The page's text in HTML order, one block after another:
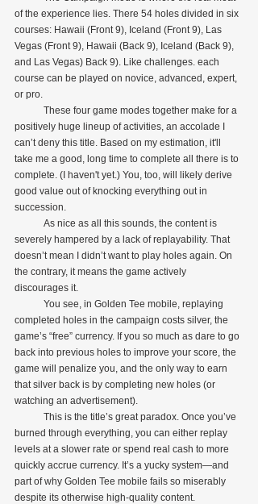
of the experience lies. There 54 holes divided in six
courses: Hawaii (Front 9), Iceland (Front 9), Las
Vegas (Front 9), Hawaii (Back 9), Iceland (Back 9),
and Las Vegas) Back 9). Like challenges. each
course can be played on novice, advanced, expert,
or pro.
positively huge lineup of activities, an accolade I
can’t deny this title. Based on my estimation, it'll
take me a good, long time to complete all there is to
complete. (I haven't yet.) You, too, will likely derive
good value out of knocking everything out in
succession.
severely hampered by a lack of replayability. That
doesn’t mean I didn’t want to play holes again. On
the contrary, it means the game actively
discourages it.
completed holes in the campaign costs silver, the
game’s “free” currency. If you so much as dare to go
back into previous holes to improve your score, the
game will penalize you, and the only way to earn
that silver back is by completing new holes (or
watching an advertisement).
burned through everything, you can either replay
levels at a slower rate or spend real cash to more
quickly accrue currency. It’s a yucky system—and
part of why Golden Tee mobile fails so miserably
despite its otherwise high-quality content.